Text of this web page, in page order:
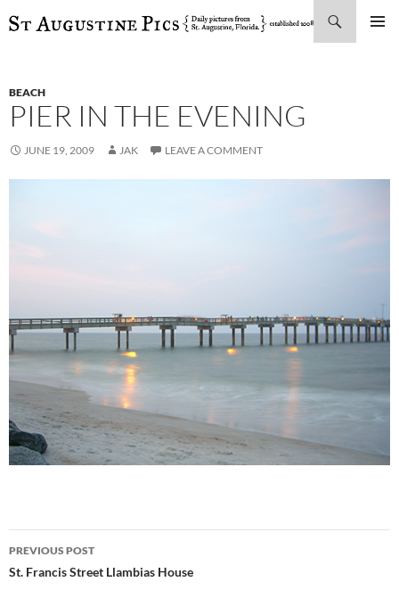
SKIP
BEACH
PIER IN THE EVENING
JUNE 19, 2009 JAK LEAVE A COMMENT
Post
navigation
PREVIOUS POST
St. Francis Street Llambias House